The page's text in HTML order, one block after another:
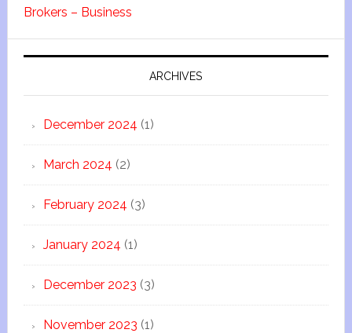
Brokers – Business
ARCHIVES
December 2024 (1)
March 2024 (2)
February 2024 (3)
January 2024 (1)
December 2023 (3)
November 2023 (1)